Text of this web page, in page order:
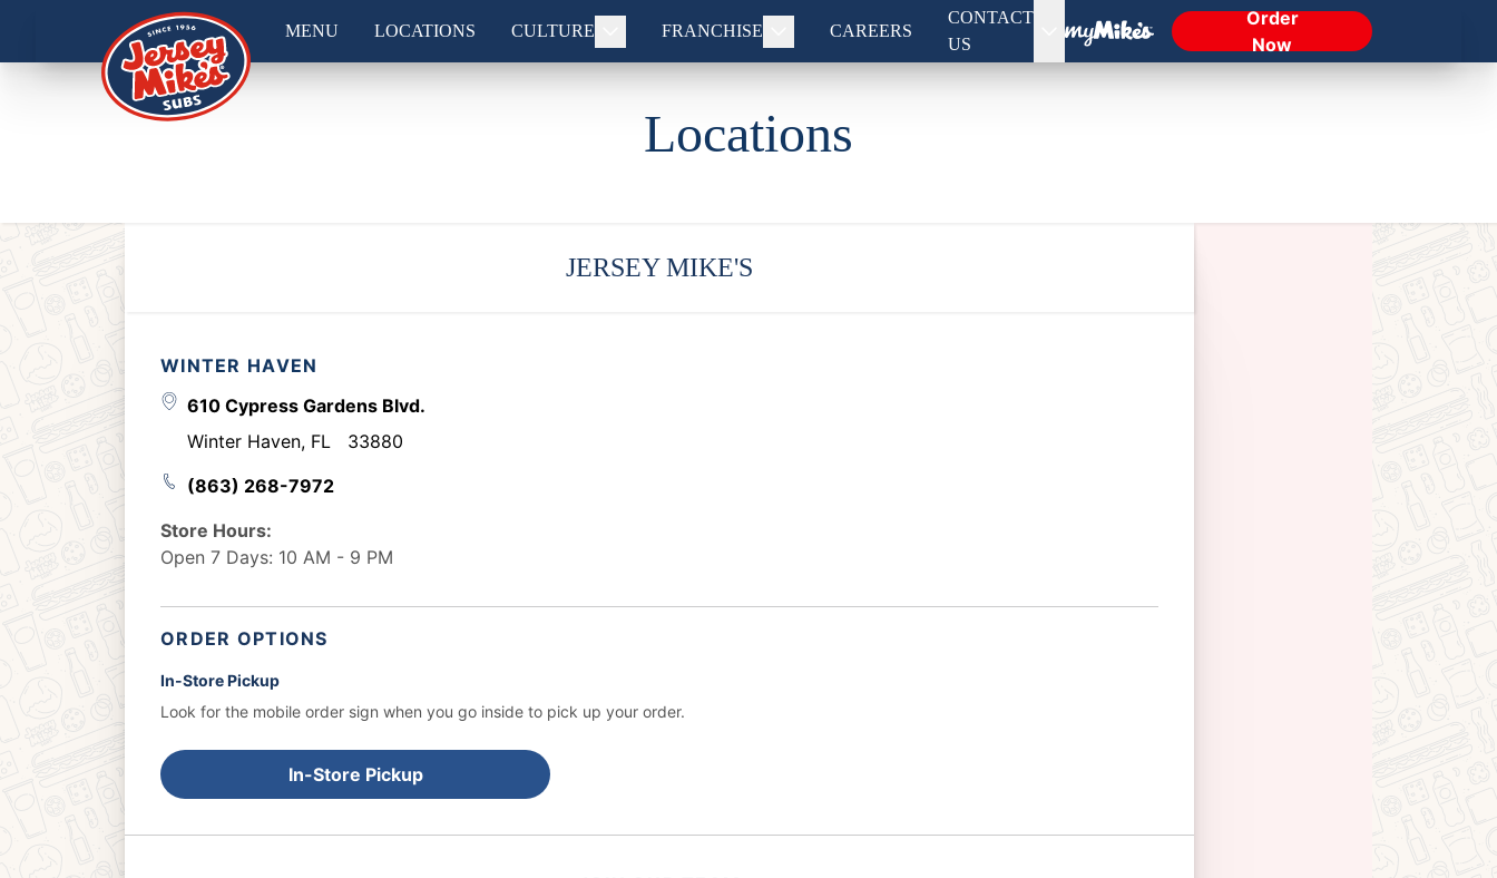
MENU LOCATIONS CULTURE FRANCHISE CAREERS
CONTACT
US
Order
Now
Locations
JERSEY MIKE'S
WINTER HAVEN
610 Cypress Gardens Blvd.
Winter Haven, FL
33880
(863) 268-7972
Store Hours:
Open 7 Days: 10 AM - 9 PM
ORDER OPTIONS
In-Store Pickup
Look for the mobile order sign when you go inside to pick up your order.
In-Store Pickup